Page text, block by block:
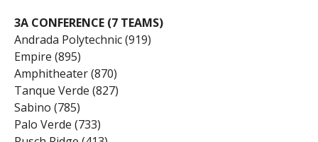
3A CONFERENCE (7 TEAMS)
Andrada Polytechnic (919)
Empire (895)
Amphitheater (870)
Tanque Verde (827)
Sabino (785)
Palo Verde (733)